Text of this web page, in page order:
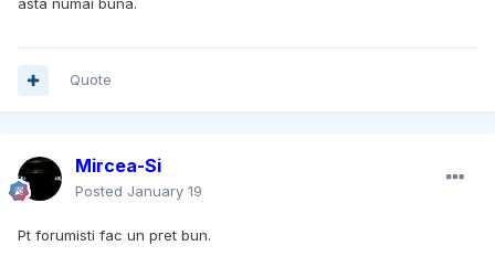
asta numai buna.
Quote
Mircea-Si
Posted January 19
Pt forumisti fac un pret bun.